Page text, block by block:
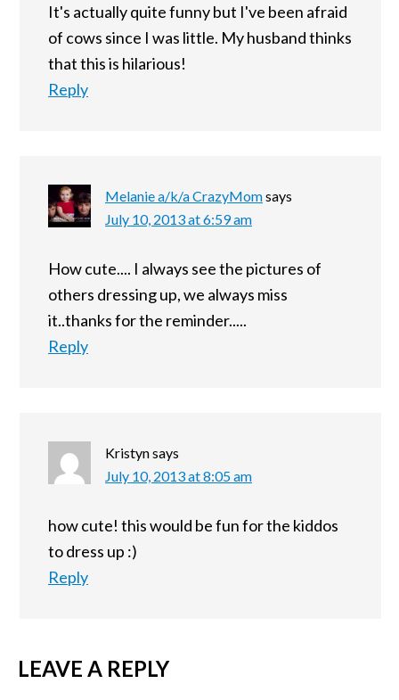
It's actually quite funny but I've been afraid
of cows since I was little. My husband thinks
that this is hilarious!
Reply
Melanie a/k/a CrazyMomsays
July 10, 2013 at 6:59 am
How cute.... I always see the pictures of
others dressing up, we always miss
it..thanks for the reminder.....
Reply
Kristynsays
July 10, 2013 at 8:05 am
how cute! this would be fun for the kiddos
to dress up :)
Reply
LEAVE A REPLY